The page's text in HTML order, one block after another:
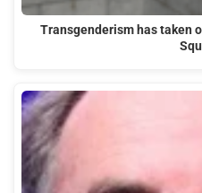
Transgenderism has taken